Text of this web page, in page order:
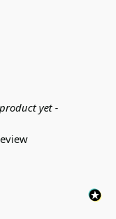
yet -